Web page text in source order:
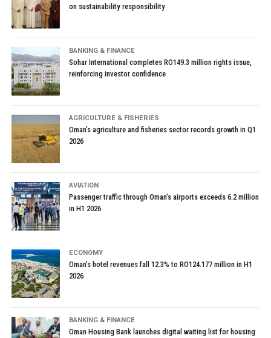
on sustainability responsibility
BANKING & FINANCE
Sohar International completes RO149.3 million rights issue,
reinforcing investor confidence
AGRICULTURE & FISHERIES
Oman’s agriculture and fisheries sector records growth in Q1
2026
AVIATION
Passenger traffic through Oman’s airports exceeds 6.2 million
in H1 2026
ECONOMY
Oman’s hotel revenues fall 12.3% to RO124.177 million in H1
2026
BANKING & FINANCE
Oman Housing Bank launches digital waiting list for housing